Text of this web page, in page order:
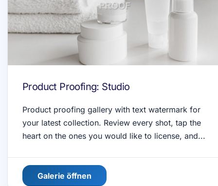
Product Proofing: Studio
Product proofing gallery with text watermark for
your latest collection. Review every shot, tap the
heart on the ones you would like to license, and...
Galerie öffnen